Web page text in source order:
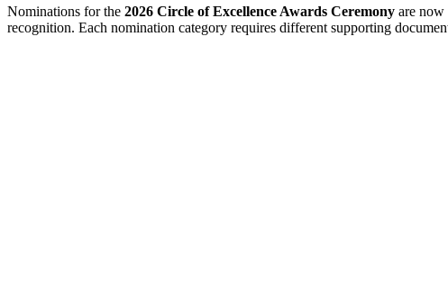
Nominations for the 2026 Circle of Excellence Awards Ceremony are now
recognition. Each nomination category requires different supporting